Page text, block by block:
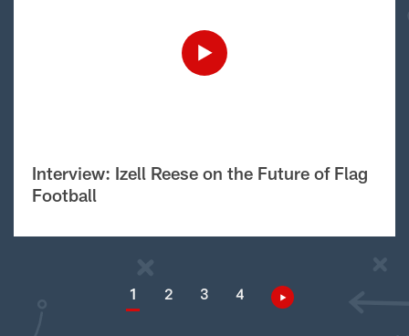
Interview: Izell Reese on the Future of Flag
Football
1 2 3 4